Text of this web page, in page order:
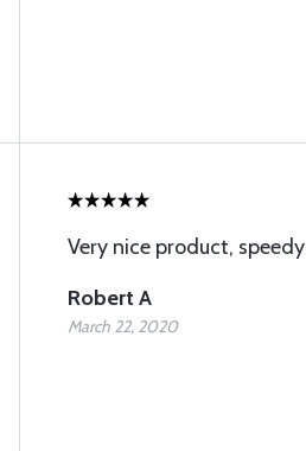
Very nice product,
Robert A
March 22, 2020